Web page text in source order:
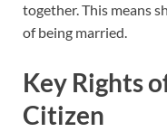
together. This means
of being married.
Key Rights
Citizen